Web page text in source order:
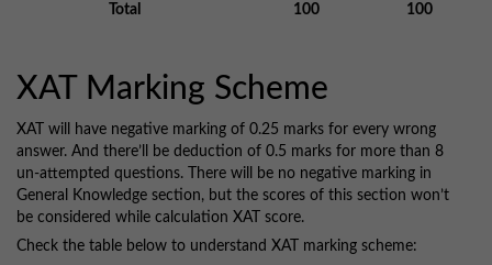
Total
100 100
XAT Marking Scheme
XAT will have negative marking of 0.25 marks for every wrong
answer. And there’ll be deduction of 0.5 marks for more than 8
un-attempted questions. There will be no negative marking in
General Knowledge section, but the scores of this section won’t
be considered while calculation XAT score.
Check the table below to understand XAT marking scheme: